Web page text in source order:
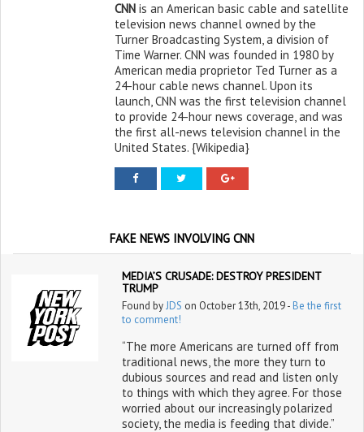
CNN is an American basic cable and satellite
television news channel owned by the
Turner Broadcasting System, a division of
Time Warner. CNN was founded in 1980 by
American media proprietor Ted Turner as a
24-hour cable news channel. Upon its
launch, CNN was the first television channel
to provide 24-hour news coverage, and was
the first all-news television channel in the
United States. {Wikipedia}
FAKE NEWS INVOLVING CNN
MEDIA’S CRUSADE: DESTROY PRESIDENT
TRUMP
Found byJDS on October 13th, 2019 - Be the first
to comment!
“The more Americans are turned off from
traditional news, the more they turn to
dubious sources and read and listen only
to things with which they agree. For those
worried about our increasingly polarized
society, the media is feeding that divide.”